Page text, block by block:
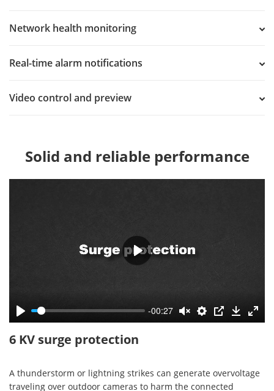
Network health monitoring
Real-time alarm notifications
Video control and preview
Solid and reliable performance
-00:27
6 KV surge protection
A thunderstorm or lightning strikes can generate overvoltage
traveling over outdoor cameras to harm the connected